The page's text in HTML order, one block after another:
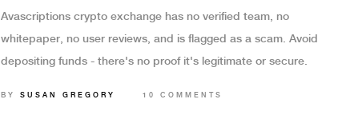
Avascriptions crypto exchange has no verified team, no
whitepaper, no user reviews, and is flagged as a scam. Avoid
depositing funds - there's no proof it's legitimate or secure.
BY SUSAN GREGORY 10 COMMENTS